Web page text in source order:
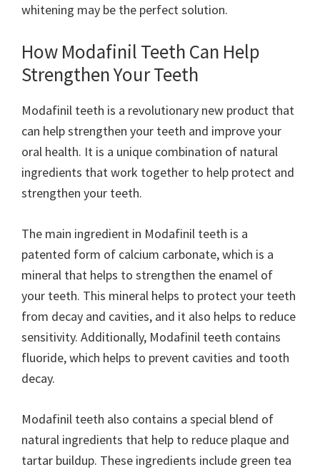
whitening may be the perfect solution.
How Modafinil Teeth Can Help
Strengthen Your Teeth
Modafinil teeth is a revolutionary new product that
can help strengthen your teeth and improve your
oral health. It is a unique combination of natural
ingredients that work together to help protect and
strengthen your teeth.
The main ingredient in Modafinil teeth is a
patented form of calcium carbonate, which is a
mineral that helps to strengthen the enamel of
your teeth. This mineral helps to protect your teeth
from decay and cavities, and it also helps to reduce
sensitivity. Additionally, Modafinil teeth contains
fluoride, which helps to prevent cavities and tooth
decay.
Modafinil teeth also contains a special blend of
natural ingredients that help to reduce plaque and
tartar buildup. These ingredients include green tea